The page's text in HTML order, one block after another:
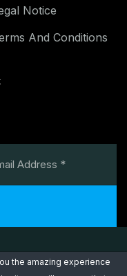
Notice
And Conditions
the amazing experience